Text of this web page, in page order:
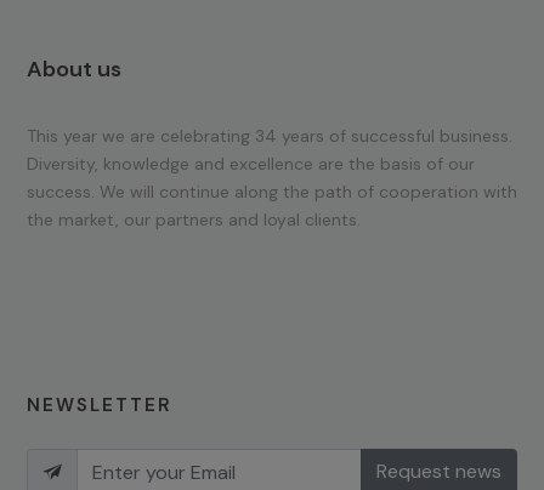
About us
This year we are celebrating 34 years of successful business.
Diversity, knowledge and excellence are the basis of our
success. We will continue along the path of cooperation with
the market, our partners and loyal clients.
NEWSLETTER
Request news